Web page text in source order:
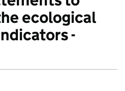
ecological
-